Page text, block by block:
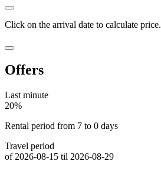
Click on the arrival date to calculate price.
Offers
Last minute
20%
Rental period from 7 to 0 days
Travel period
of 2026-08-15 til 2026-08-29